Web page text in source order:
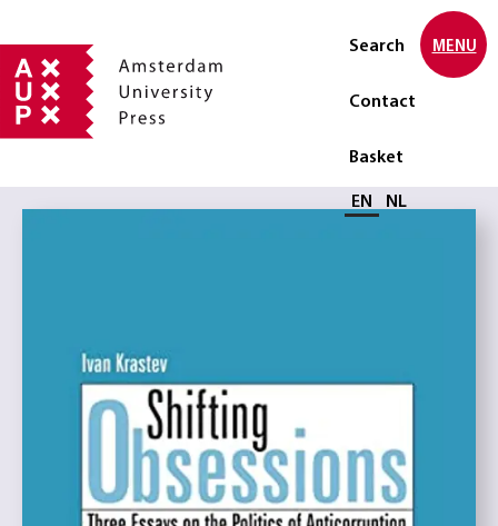
Search
Contact
Basket
Select language
EN NL
MENU